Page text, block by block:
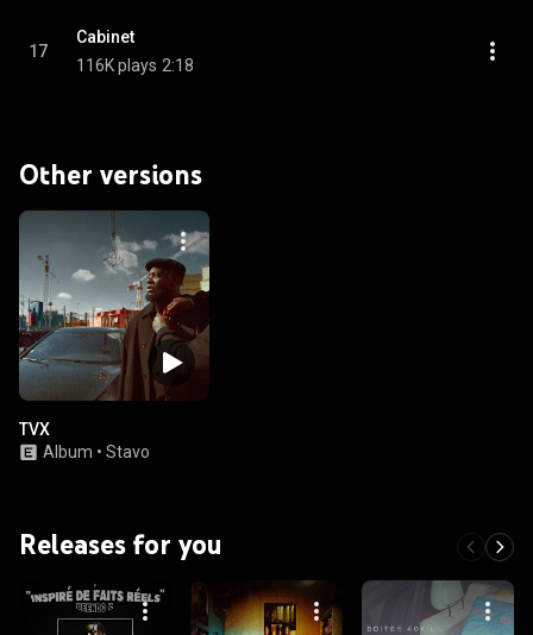
17
Cabinet
116K plays 2:18
Other versions
TVX
Album • Stavo
Releases for you